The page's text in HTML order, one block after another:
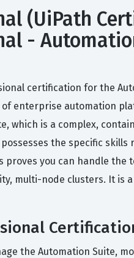
(UiPath
-
certification for the
enterprise automation
which is a complex,
the specific
you can handle the
multi-node clusters. It is
the Automation Suite,